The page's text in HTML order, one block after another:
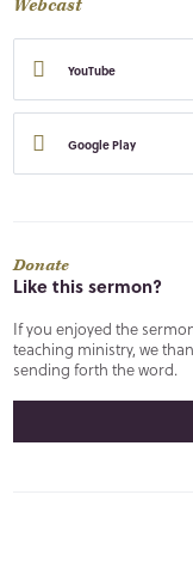
Webcast
YouTube
Google Play
Donate
Like this sermon?
If you enjoyed the
teaching ministry, we
sending forth the word.